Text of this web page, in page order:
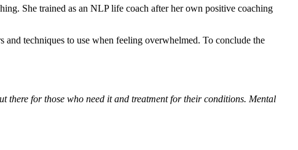
She trained as an NLP life coach after her own positive coaching
techniques to use when feeling overwhelmed. To conclude the
there for those who need it and treatment for their conditions. Mental